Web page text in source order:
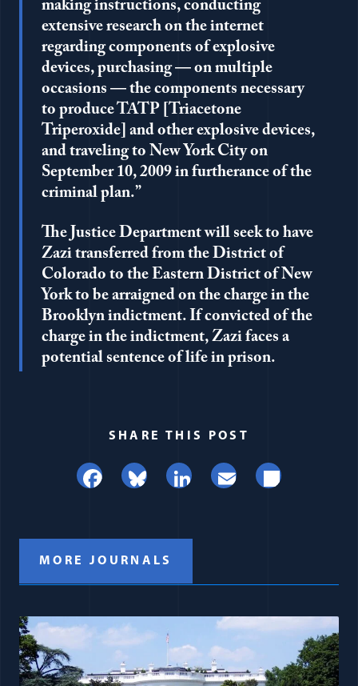
making instructions, conducting
extensive research on the internet
regarding components of explosive
devices, purchasing — on multiple
occasions — the components necessary
to produce TATP [Triacetone
Triperoxide] and other explosive devices,
and traveling to New York City on
September 10, 2009 in furtherance of the
criminal plan.”
The Justice Department will seek to have
Zazi transferred from the District of
Colorado to the Eastern District of New
York to be arraigned on the charge in the
Brooklyn indictment. If convicted of the
charge in the indictment, Zazi faces a
potential sentence of life in prison.
SHARE THIS POST
Facebook
BlueskyLinkedIn
EmailShare
MORE JOURNALS